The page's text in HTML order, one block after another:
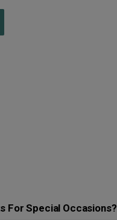
For Special Occasions?